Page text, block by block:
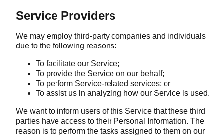
Service Providers
We may employ third-party companies and individuals
due to the following reasons:
To facilitate our Service;
To provide the Service on our behalf;
To perform Service-related services; or
To assist us in analyzing how our Service is used.
We want to inform users of this Service that these third
parties have access to their Personal Information. The
reason is to perform the tasks assigned to them on our